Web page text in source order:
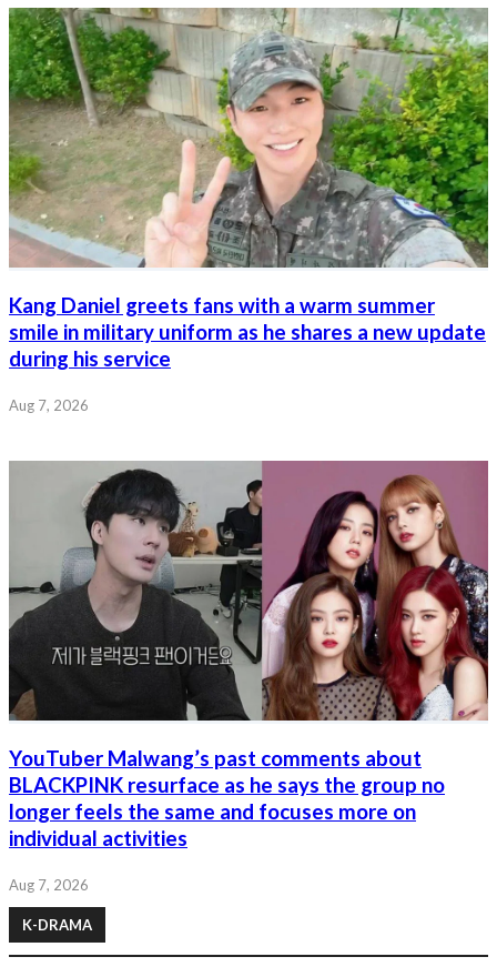
Kang Daniel greets fans with a warm summer
smile in military uniform as he shares a new update
during his service
Aug 7, 2026
YouTuber Malwang’s past comments about
BLACKPINK resurface as he says the group no
longer feels the same and focuses more on
individual activities
Aug 7, 2026
K-DRAMA